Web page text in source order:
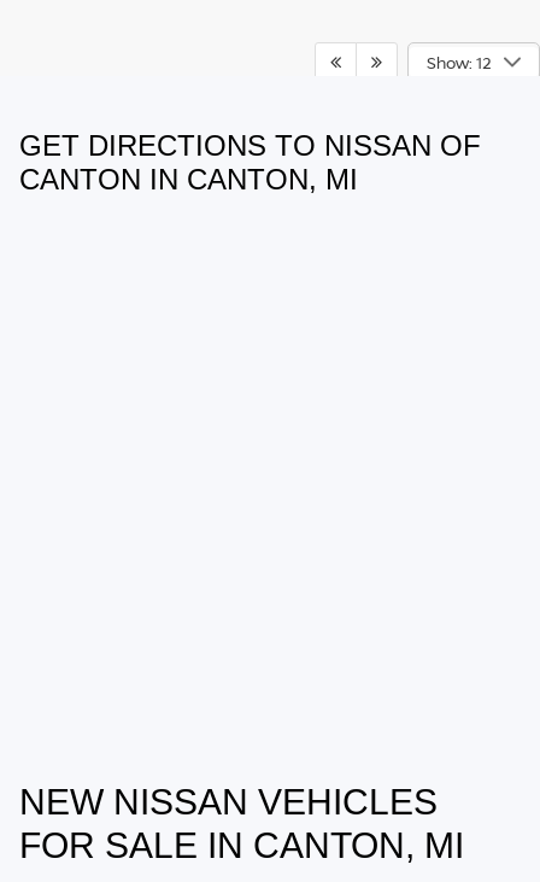
Show: 12
May not represent actual vehicle. (Options, colors, trim and body style
may vary)
GET DIRECTIONS TO NISSAN OF
CANTON IN CANTON, MI
NEW NISSAN VEHICLES
FOR SALE IN CANTON, MI